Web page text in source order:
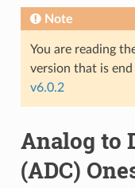
Note
You are reading
version that is
v6.0.2
Analog to
(ADC)